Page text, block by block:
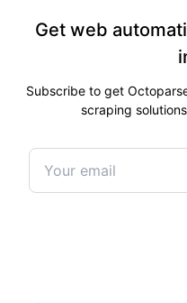
Get web
Subscribe to get
scraping